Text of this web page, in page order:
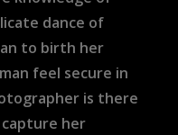
dance of
to birth her
feel secure in
is there
her